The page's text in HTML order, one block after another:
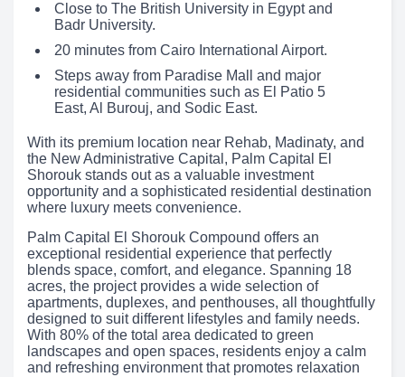
Close to The British University in Egypt and
Badr University.
20 minutes from Cairo International Airport.
Steps away from Paradise Mall and major
residential communities such as El Patio 5
East, Al Burouj, and Sodic East.
With its premium location near Rehab, Madinaty, and
the New Administrative Capital, Palm Capital El
Shorouk stands out as a valuable investment
opportunity and a sophisticated residential destination
where luxury meets convenience.
Palm Capital El Shorouk Compound offers an
exceptional residential experience that perfectly
blends space, comfort, and elegance. Spanning 18
acres, the project provides a wide selection of
apartments, duplexes, and penthouses, all thoughtfully
designed to suit different lifestyles and family needs.
With 80% of the total area dedicated to green
landscapes and open spaces, residents enjoy a calm
and refreshing environment that promotes relaxation